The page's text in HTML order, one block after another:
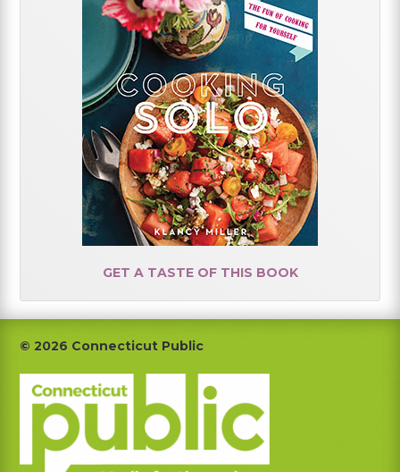
GET A TASTE OF THIS BOOK
Footer
© 2026 Connecticut Public